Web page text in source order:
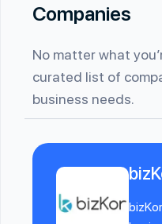
Companies
No matter what
curated list of
business needs.